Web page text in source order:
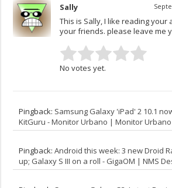
Sally
This is Sally, I like reading your
your friends. please leave me
No votes yet.
Pingback: Samsung Galaxy 'iPad' 2 10.1
KitGuru - Monitor Urbano | Monitor Urbano
Pingback:Android this week: 3 new Droid
up; Galaxy S III on a roll - GigaOM | NMS